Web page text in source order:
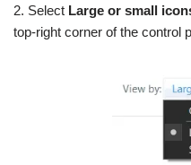
2. Select Large or small
top-right corner of the control